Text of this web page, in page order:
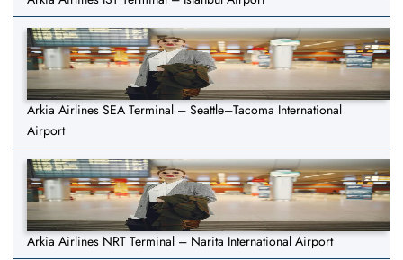
Arkia Airlines SEA Terminal – Seattle–Tacoma International
Airport
Arkia Airlines NRT Terminal – Narita International Airport